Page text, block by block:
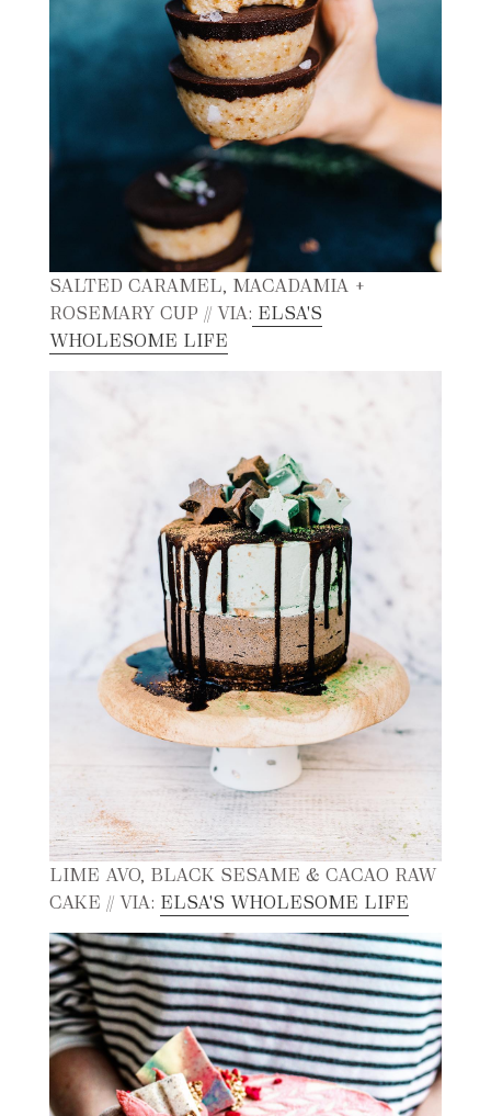
SALTED CARAMEL, MACADAMIA +
ROSEMARY CUP // VIA: ELSA'S
WHOLESOME LIFE
LIME AVO, BLACK SESAME & CACAO RAW
CAKE // VIA: ELSA'S WHOLESOME LIFE